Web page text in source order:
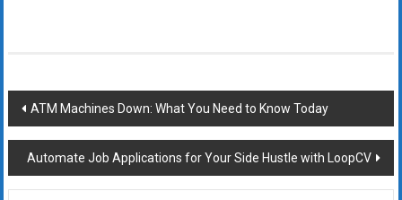
Post
navigation
ATM Machines Down: What You Need to Know Today
Automate Job Applications for Your Side Hustle with LoopCV